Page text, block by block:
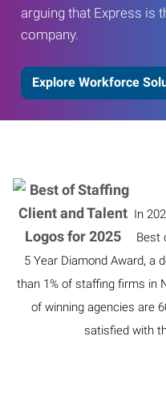
arguing that Express is
company.
Explore Workforce
In
Best
5 Year Diamond Award, a
than 1% of staffing firms in
of winning agencies are
satisfied with